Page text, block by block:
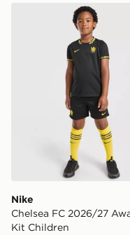
Nike Chelsea FC
Nike
Chelsea FC 2026/27
Kit Children